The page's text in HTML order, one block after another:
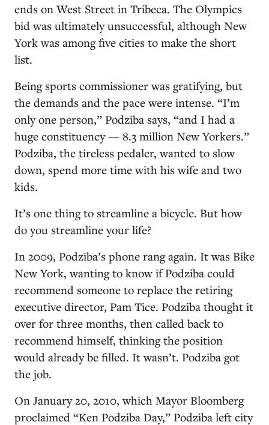
ends on West Street in Tribeca. The Olympics
bid was ultimately unsuccessful, although New
York was among five cities to make the short
list.
Being sports commissioner was gratifying, but
the demands and the pace were intense. “I’m
only one person,” Podziba says, “and I had a
huge constituency — 8.3 million New Yorkers.”
Podziba, the tireless pedaler, wanted to slow
down, spend more time with his wife and two
kids.
It’s one thing to streamline a bicycle. But how
do you streamline your life?
In 2009, Podziba’s phone rang again. It was Bike
New York, wanting to know if Podziba could
recommend someone to replace the retiring
executive director, Pam Tice. Podziba thought it
over for three months, then called back to
recommend himself, thinking the position
would already be filled. It wasn’t. Podziba got
the job.
On January 20, 2010, which Mayor Bloomberg
proclaimed “Ken Podziba Day,” Podziba left city